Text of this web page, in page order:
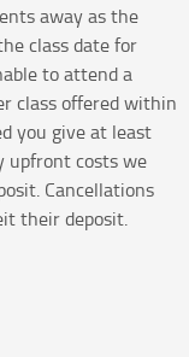
away as the
class date for
to attend a
class offered within
you give at least
upfront costs we
Cancellations
their deposit.